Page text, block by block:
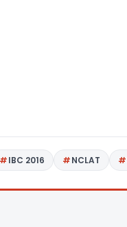
IBC 2016 NCLAT